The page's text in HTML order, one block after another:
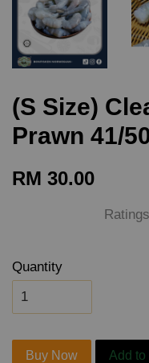
(S Size)
Prawn 41/
RM 30.00
Quantity
Buy Now Add to